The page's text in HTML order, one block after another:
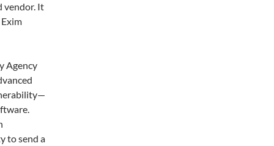
vendor. It
Agency
to send a